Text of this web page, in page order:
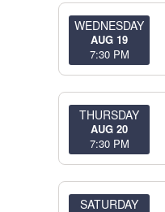
WEDNESDAY
AUG 19
7:30 PM
THURSDAY
AUG 20
7:30 PM
SATURDAY